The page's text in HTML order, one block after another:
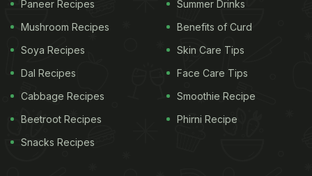
bugs, and this will obviously make it go bad.
Paneer Recipes
Mushroom Recipes
Soya Recipes
Dal Recipes
Cabbage Recipes
Beetroot Recipes
Snacks Recipes
Summer Drinks
Benefits of Curd
Skin Care Tips
Face Care Tips
Smoothie Recipe
Phirni Recipe